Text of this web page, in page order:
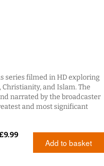
series filmed in HD exploring
and Islam. The
narrated by the broadcaster
and most significant
9.99
Add to basket